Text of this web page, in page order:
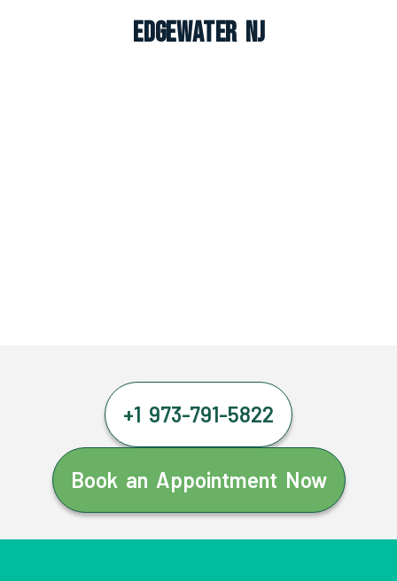
Edgewater NJ
+1 973-791-5822
Book an Appointment Now